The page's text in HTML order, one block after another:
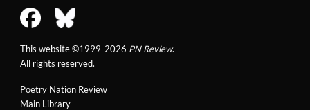
Poetry Nation Review
Main Library
This website ©1999-2026 PN Review.
All rights reserved.